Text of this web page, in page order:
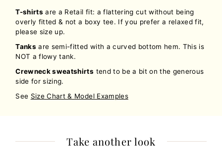
T-shirts are a Retail fit: a flattering cut without being
overly fitted & not a boxy tee. If you prefer a relaxed fit,
please size up.
Tanks are semi-fitted with a curved bottom hem. This is
NOT a flowy tank.
Crewneck sweatshirts tend to be a bit on the generous
side for sizing.
See Size Chart & Model Examples
Take another look